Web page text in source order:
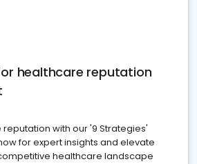
healthcare reputation
with our '9 Strategies'
for expert insights and elevate
healthcare landscape